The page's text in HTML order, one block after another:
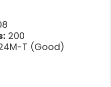
200
T (Good)